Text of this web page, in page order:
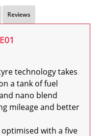
Reviews
a tank of fuel
mileage and better